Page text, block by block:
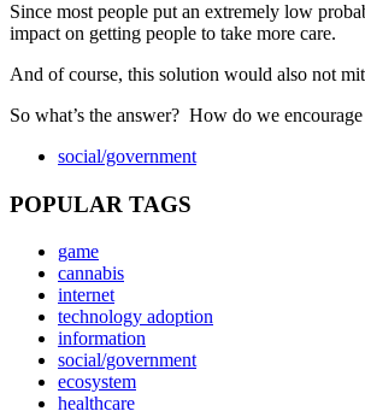
Since most people put an extremely low
impact on getting people to take more care.
And of course, this solution would also not
So what’s the answer? How do we
social/government
POPULAR TAGS
game
cannabis
internet
technology adoption
information
social/government
ecosystem
healthcare